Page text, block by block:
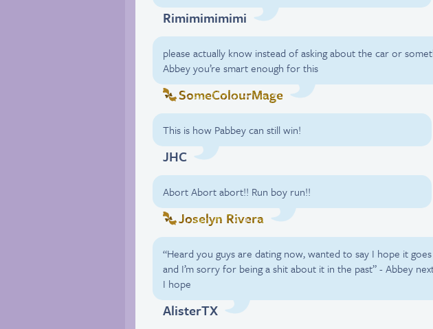
Rimimimimimi
please actually know instead of asking about the car or
Abbey you’re smart enough for this
SomeColourMage
This is how Pabbey can still win!
JHC
Abort Abort abort!! Run boy run!!
Joselyn Rivera
“Heard you guys are dating now, wanted to say I hope it
and I’m sorry for being a shit about it in the past” - Abbey
I hope
AlisterTX